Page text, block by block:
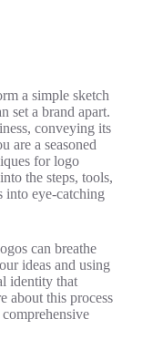
a simple sketch
set a brand apart.
conveying its
are a seasoned
for logo
the steps, tools,
into eye-catching
can breathe
ideas and using
identity that
about this process